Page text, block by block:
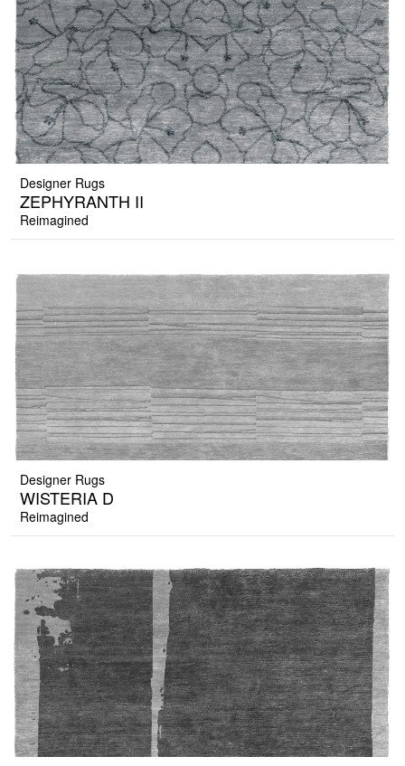
Designer Rugs
ZEPHYRANTH II
Reimagined
Designer Rugs
WISTERIA D
Reimagined